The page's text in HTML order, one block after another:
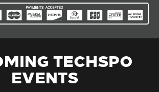
TECHSPO
EVENTS